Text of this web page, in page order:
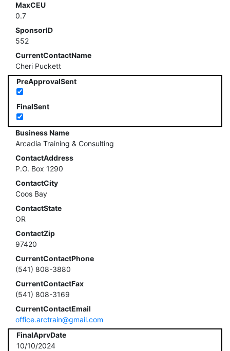
MaxCEU
0.7
SponsorID
552
CurrentContactName
Cheri Puckett
PreApprovalSent
FinalSent
Business Name
Arcadia Training & Consulting
ContactAddress
P.O. Box 1290
ContactCity
Coos Bay
ContactState
OR
ContactZip
97420
CurrentContactPhone
(541) 808-3880
CurrentContactFax
(541) 808-3169
CurrentContactEmail
office.arctrain@gmail.com
FinalAprvDate
10/10/2024